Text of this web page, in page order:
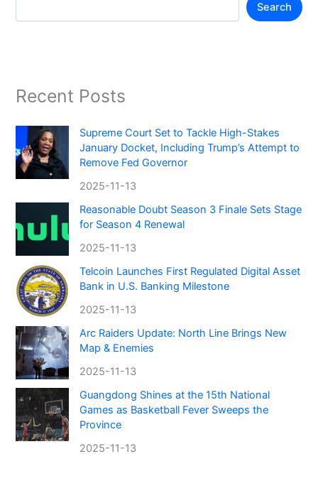
Search
Recent Posts
Supreme Court Set to Tackle High-Stakes
January Docket, Including Trump’s Attempt to
Remove Fed Governor
2025-11-13
Reasonable Doubt Season 3 Finale Sets Stage
for Season 4 Renewal
2025-11-13
Telcoin Launches First Regulated Digital Asset
Bank in U.S. Banking Milestone
2025-11-13
Arc Raiders Update: North Line Brings New
Map & Enemies
2025-11-13
Guangdong Shines at the 15th National
Games as Basketball Fever Sweeps the
Province
2025-11-13